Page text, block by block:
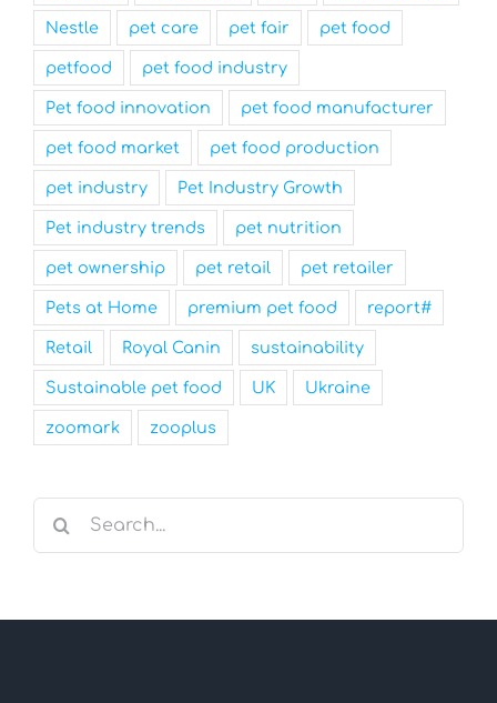
Nestle pet care pet fair pet food
petfood pet food industry
Pet food innovation pet food manufacturer
pet food market pet food production
pet industry Pet Industry Growth
Pet industry trends pet nutrition
pet ownership pet retail pet retailer
Pets at Home premium pet food report#
Retail Royal Canin sustainability
Sustainable pet food UK Ukraine
zoomark zooplus
Search